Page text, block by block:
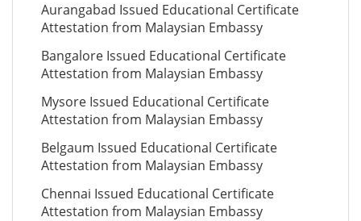
Aurangabad Issued Educational Certificate
Attestation from Malaysian Embassy
Bangalore Issued Educational Certificate
Attestation from Malaysian Embassy
Mysore Issued Educational Certificate
Attestation from Malaysian Embassy
Belgaum Issued Educational Certificate
Attestation from Malaysian Embassy
Chennai Issued Educational Certificate
Attestation from Malaysian Embassy